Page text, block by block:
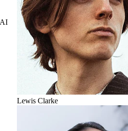
AI
Lewis Clarke